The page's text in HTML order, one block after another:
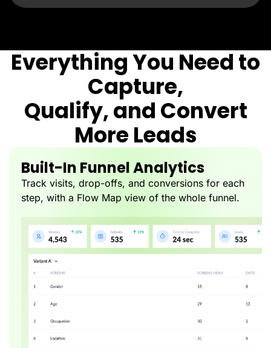
Everything You Need to
Capture,
Qualify, and Convert
More Leads
Built-In Funnel Analytics
Track visits, drop-offs, and conversions for each
step, with a Flow Map view of the whole funnel.